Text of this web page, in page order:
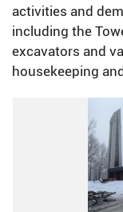
activities and
including the
excavators and
housekeeping